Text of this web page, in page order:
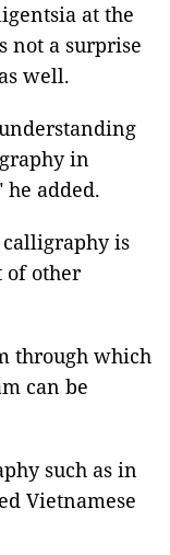
at the
not a surprise
well.
in
he added.
calligraphy is
of other
through which
can be
such as in
Vietnamese